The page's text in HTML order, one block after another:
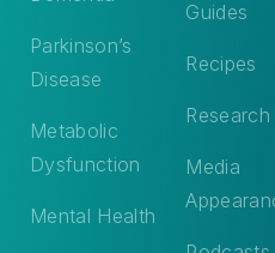
Parkinson’s
Disease
Metabolic
Dysfunction
Mental Health
Guides
Recipes
Research
Media